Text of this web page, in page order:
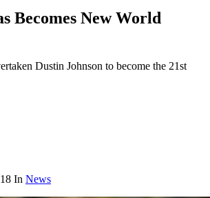
Becomes New World
Dustin Johnson to become the 21st
In News